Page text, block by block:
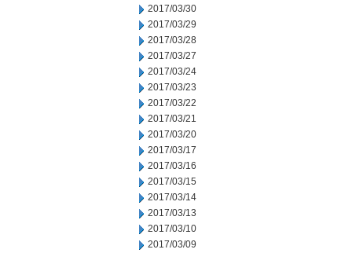
2017/03/30
2017/03/29
2017/03/28
2017/03/27
2017/03/24
2017/03/23
2017/03/22
2017/03/21
2017/03/20
2017/03/17
2017/03/16
2017/03/15
2017/03/14
2017/03/13
2017/03/10
2017/03/09